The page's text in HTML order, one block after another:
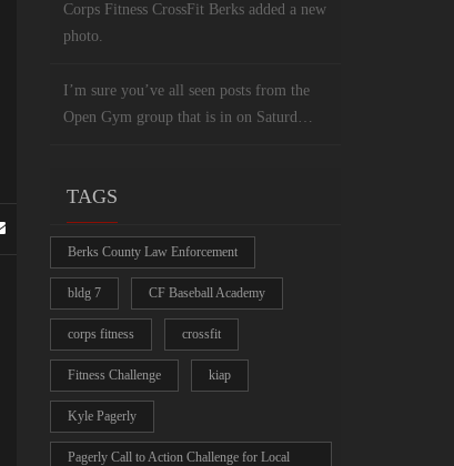
Corps Fitness CrossFit Berks added a new
photo.
I’m sure you’ve all seen posts from the
Open Gym group that is in on Saturd…
TAGS
Berks County Law Enforcement
bldg 7 CF Baseball Academy
corps fitness crossfit
Fitness Challenge kiap
Kyle Pagerly
Pagerly Call to Action Challenge for Local